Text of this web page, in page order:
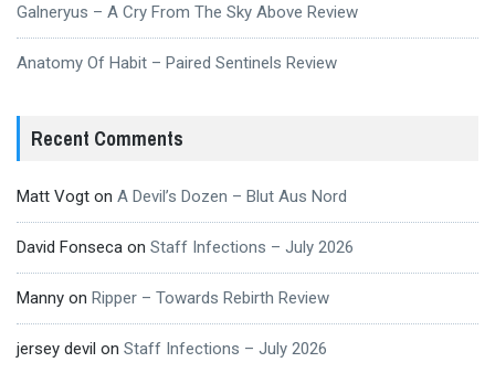
Galneryus – A Cry From The Sky Above Review
Anatomy Of Habit – Paired Sentinels Review
Recent Comments
Matt Vogt on A Devil’s Dozen – Blut Aus Nord
David Fonseca on Staff Infections – July 2026
Manny on Ripper – Towards Rebirth Review
jersey devil on Staff Infections – July 2026